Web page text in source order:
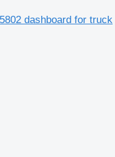
dashboard for truck